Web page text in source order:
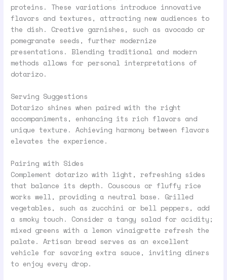
proteins. These variations introduce innovative
flavors and textures, attracting new audiences to
the dish. Creative garnishes, such as avocado or
pomegranate seeds, further modernize
presentations. Blending traditional and modern
methods allows for personal interpretations of
dotarizo.
Serving Suggestions
Dotarizo shines when paired with the right
accompaniments, enhancing its rich flavors and
unique texture. Achieving harmony between flavors
elevates the experience.
Pairing with Sides
Complement dotarizo with light, refreshing sides
that balance its depth. Couscous or fluffy rice
works well, providing a neutral base. Grilled
vegetables, such as zucchini or bell peppers, add
a smoky touch. Consider a tangy salad for acidity;
mixed greens with a lemon vinaigrette refresh the
palate. Artisan bread serves as an excellent
vehicle for savoring extra sauce, inviting diners
to enjoy every drop.